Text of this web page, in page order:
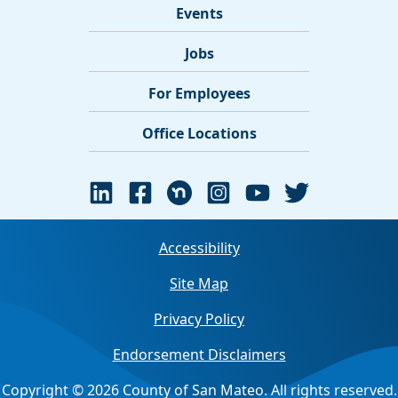
Events
Jobs
For Employees
Office Locations
Accessibility
Site Map
Privacy Policy
Endorsement Disclaimers
Copyright © 2026 County of San Mateo. All rights reserved.